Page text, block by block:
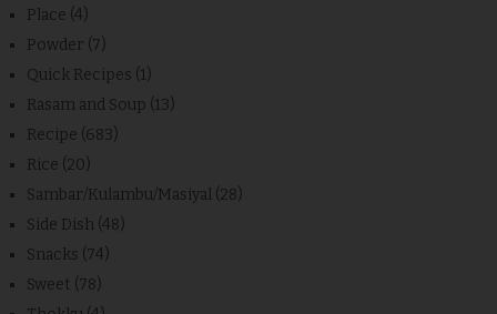
Place (4)
Powder (7)
Quick Recipes (1)
Rasam and Soup (13)
Recipe (683)
Rice (20)
Sambar/Kulambu/Masiyal (28)
Side Dish (48)
Snacks (74)
Sweet (78)